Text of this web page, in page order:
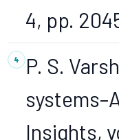
4, pp.
P. S.
Insights,